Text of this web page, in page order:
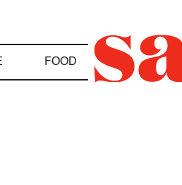
FOOD